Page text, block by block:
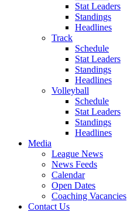
Stat Leaders
Standings
Headlines
Track
Schedule
Stat Leaders
Standings
Headlines
Volleyball
Schedule
Stat Leaders
Standings
Headlines
Media
League News
News Feeds
Calendar
Open Dates
Coaching Vacancies
Contact Us